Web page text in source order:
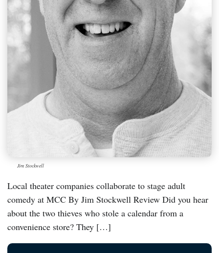
Jim Stockwell
Local theater companies collaborate to stage adult
comedy at MCC By Jim Stockwell Review Did you hear
about the two thieves who stole a calendar from a
convenience store? They […]